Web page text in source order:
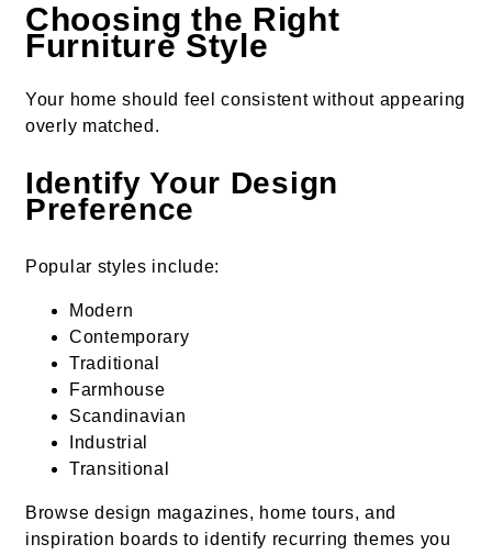
Choosing the Right
Furniture Style
Your home should feel consistent without appearing
overly matched.
Identify Your Design
Preference
Popular styles include:
Modern
Contemporary
Traditional
Farmhouse
Scandinavian
Industrial
Transitional
Browse design magazines, home tours, and
inspiration boards to identify recurring themes you